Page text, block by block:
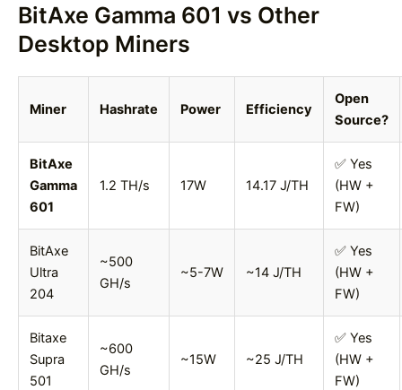
BitAxe Gamma 601 vs Other
Desktop Miners
Miner Hashrate Power Efficiency
Open
Source?
BitAxe
Gamma
601
1.2 TH/s 17W 14.17 J/TH
✅ Yes
(HW +
FW)
BitAxe
Ultra
204
~500
GH/s
~5-7W ~14 J/TH
✅ Yes
(HW +
FW)
Bitaxe
Supra
501
~600
GH/s
~15W ~25 J/TH
✅ Yes
(HW +
FW)